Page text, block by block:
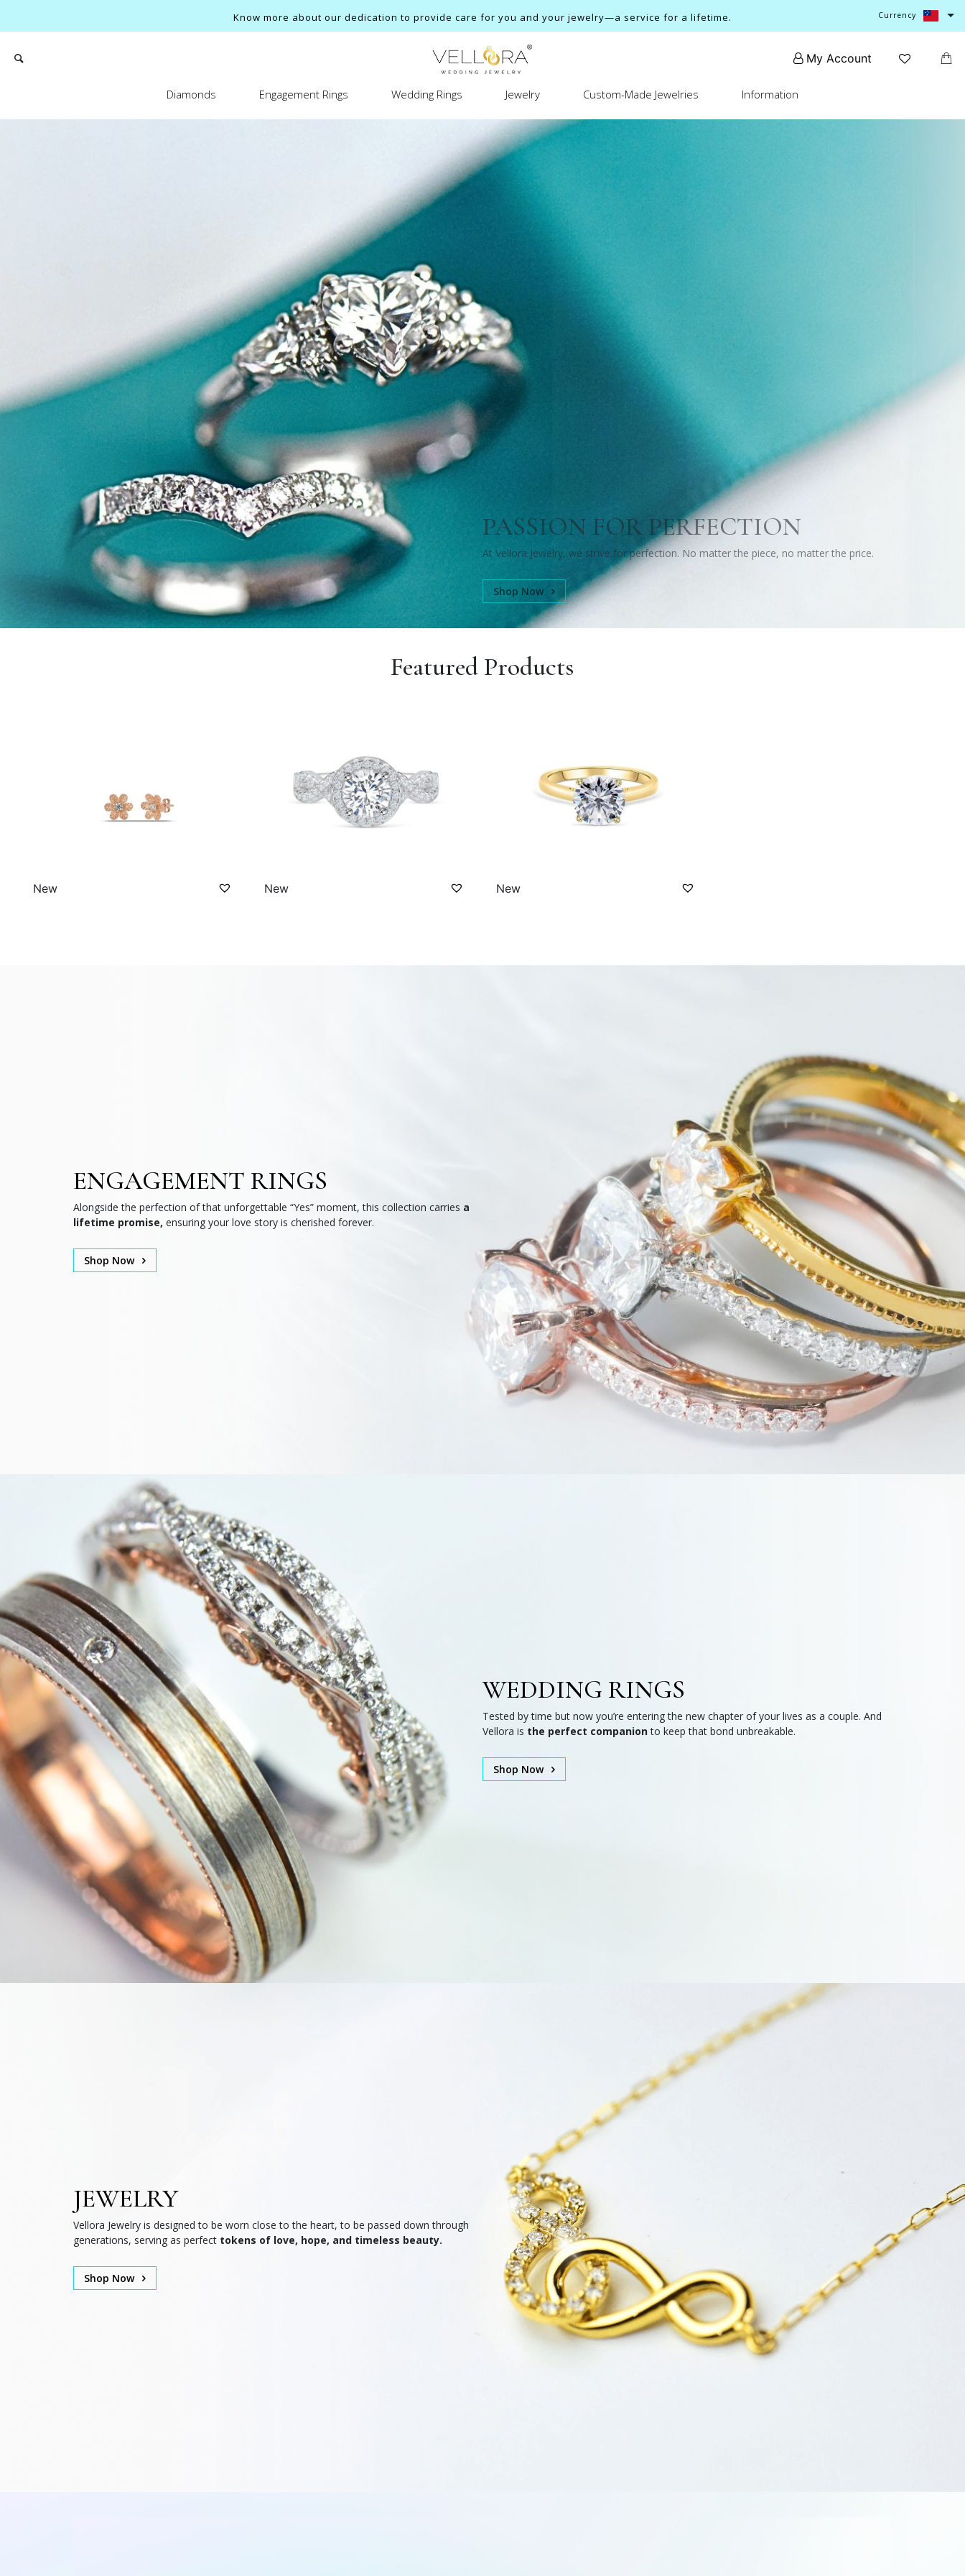
Know more about our dedication to provide care for you and your jewelry—a service for a lifetime. Currency
My Account
Diamonds Engagement Rings Wedding Rings Jewelry Custom-Made Jewelries Information
PASSION FOR PERFECTION
At Vellora Jewelry, we strive for perfection. No matter the piece, no matter the price.
Shop Now
Featured Products
New New New
ENGAGEMENT RINGS
Alongside the perfection of that unforgettable “Yes” moment, this collection carries a
lifetime promise, ensuring your love story is cherished forever.
Shop Now
WEDDING RINGS
Tested by time but now you’re entering the new chapter of your lives as a couple. And
Vellora is the perfect companionto keep that bond unbreakable.
Shop Now
JEWELRY
Vellora Jewelry is designed to be worn close to the heart, to be passed down through
generations, serving as perfect tokens of love, hope, and timeless beauty.
Shop Now